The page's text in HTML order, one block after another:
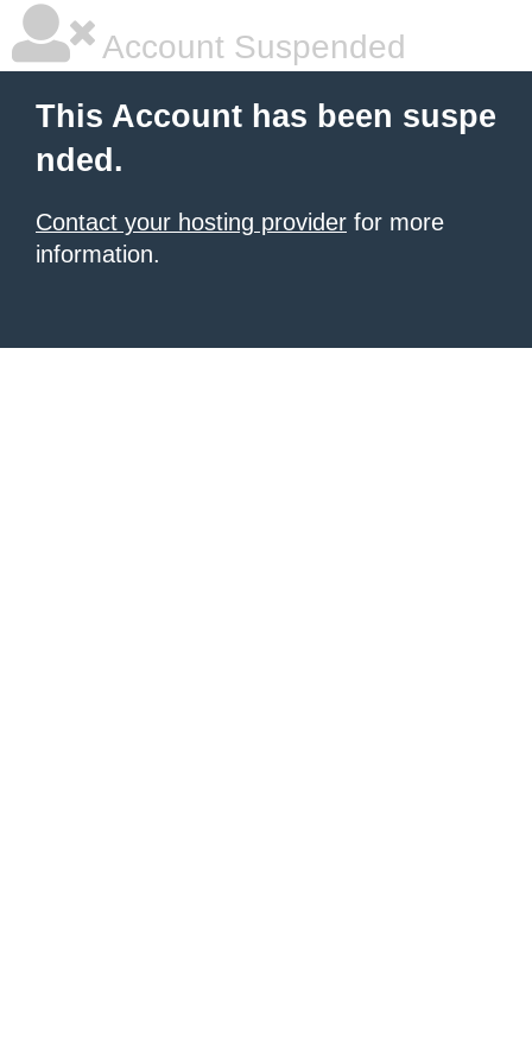
Account Suspended
This Account has been suspe
nded.
Contact your hosting provider for more
information.